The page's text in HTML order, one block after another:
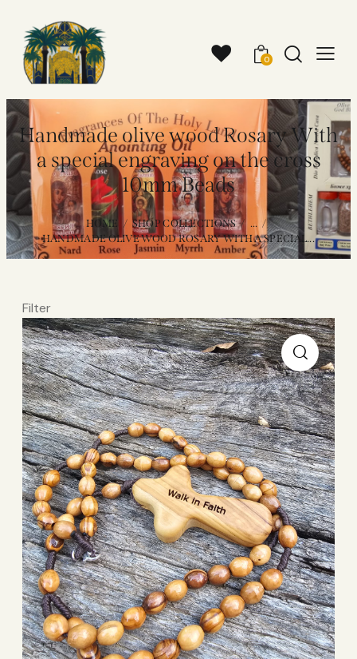
0
Handmade olive wood Rosary With
a special engraving on the cross
10mm Beads
HOME SHOP COLLECTIONS
...
HANDMADE OLIVE WOOD ROSARY WITH A SPECIAL...
Filter